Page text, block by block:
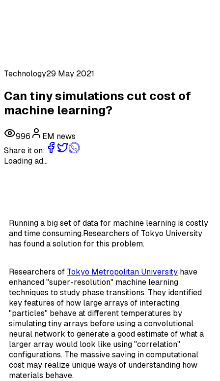
Technology29 May 2021
Can tiny simulations cut cost of
machine learning?
996
EM news
Share it on:
Loading ad...
Running a big set of data for machine learning is costly
and time consuming.Researchers of Tokyo University
has found a solution for this problem.
Researchers of Tokyo Metropolitan University have
enhanced "super-resolution" machine learning
techniques to study phase transitions. They identified
key features of how large arrays of interacting
"particles" behave at different temperatures by
simulating tiny arrays before using a convolutional
neural network to generate a good estimate of what a
larger array would look like using "correlation"
configurations. The massive saving in computational
cost may realize unique ways of understanding how
materials behave.